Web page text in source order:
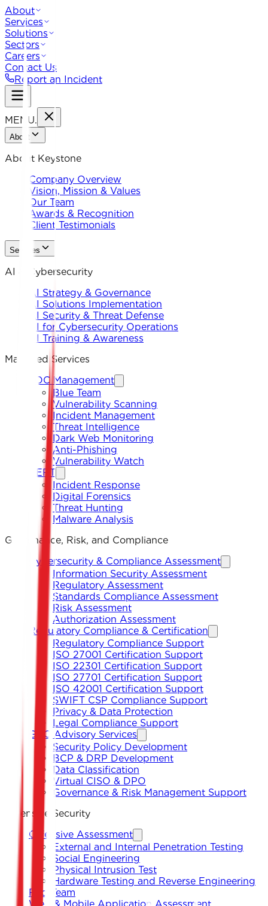
About
Services
Solutions
Sectors
Careers
Contact Us
Report an Incident
MENU.
About
About Keystone
Company Overview
Vision, Mission & Values
Our Team
Awards & Recognition
Client Testimonials
Services
AI & Cybersecurity
AI Strategy & Governance
AI Solutions Implementation
AI Security & Threat Defense
AI for Cybersecurity Operations
AI Training & Awareness
Managed Services
SOC Management
Blue Team
Vulnerability Scanning
Incident Management
Threat Intelligence
Dark Web Monitoring
Anti-Phishing
Vulnerability Watch
CERT
Incident Response
Digital Forensics
Threat Hunting
Malware Analysis
Governance, Risk, and Compliance
Cybersecurity & Compliance Assessment
Information Security Assessment
Regulatory Assessment
Standards Compliance Assessment
Risk Assessment
Authorization Assessment
Regulatory Compliance & Certification
Regulatory Compliance Support
ISO 27001 Certification Support
ISO 22301 Certification Support
ISO 27701 Certification Support
ISO 42001 Certification Support
SWIFT CSP Compliance Support
Privacy & Data Protection
Legal Compliance Support
GRC Advisory Services
Security Policy Development
BCP & DRP Development
Data Classification
Virtual CISO & DPO
Governance & Risk Management Support
Offensive Security
Offensive Assessment
External and Internal Penetration Testing
Social Engineering
Physical Intrusion Test
Hardware Testing and Reverse Engineering
Red Team